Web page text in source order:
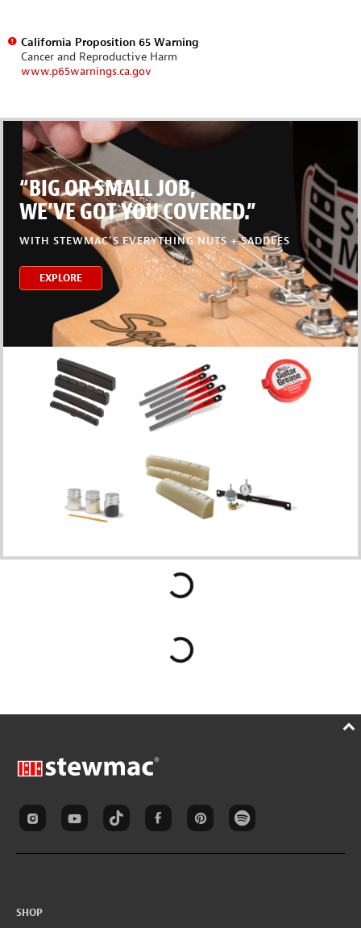
California Proposition 65 Warning
Cancer and Reproductive Harm
www.p65warnings.ca.gov
“BIG OR SMALL JOB,
WE’VE GOT YOU COVERED.”
WITH STEWMAC’S EVERYTHING NUTS + SADDLES
EXPLORE
SHOP